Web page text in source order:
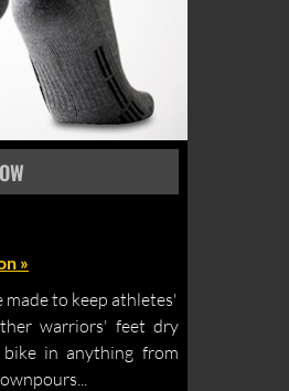
»
made to keep athletes'
warriors' feet dry
in anything from